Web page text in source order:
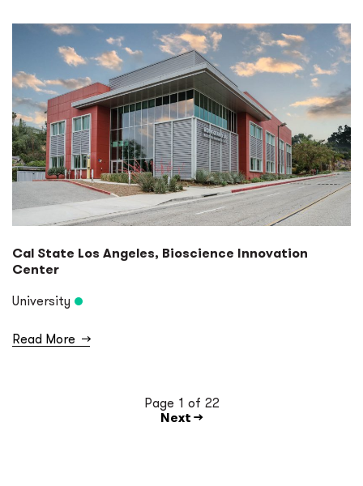
Cal State Los Angeles, Bioscience Innovation
Center
University
Read More →
Page 1 of 22
Next →